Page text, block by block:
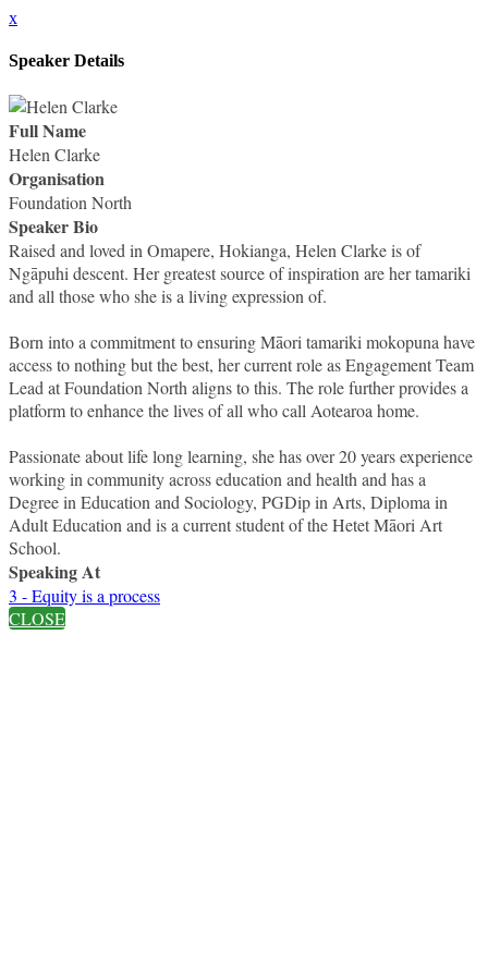
x
Speaker Details
Full Name
Helen Clarke
Organisation
Foundation North
Speaker Bio
Raised and loved in Omapere, Hokianga, Helen Clarke is of
Ngāpuhi descent. Her greatest source of inspiration are her tamariki
and all those who she is a living expression of.
Born into a commitment to ensuring Māori tamariki mokopuna have
access to nothing but the best, her current role as Engagement Team
Lead at Foundation North aligns to this. The role further provides a
platform to enhance the lives of all who call Aotearoa home.
Passionate about life long learning, she has over 20 years experience
working in community across education and health and has a
Degree in Education and Sociology, PGDip in Arts, Diploma in
Adult Education and is a current student of the Hetet Māori Art
School.
Speaking At
3 - Equity is a process
CLOSE